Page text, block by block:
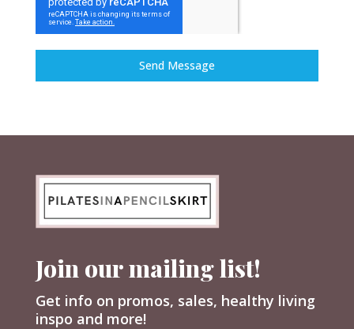
Send Message
Join our mailing list!
Get info on promos, sales, healthy living
inspo and more!